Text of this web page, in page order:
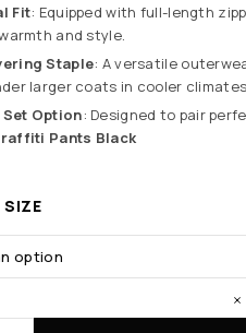
Fit: Equipped with full-length
and style.
Staple: A versatile
larger coats in cooler
Option: Designed to pair
Pants Black
SIZE